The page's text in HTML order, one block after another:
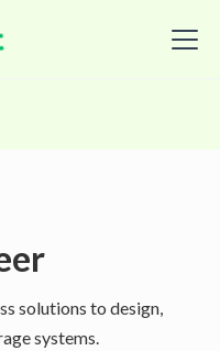
solutions to design,
systems.